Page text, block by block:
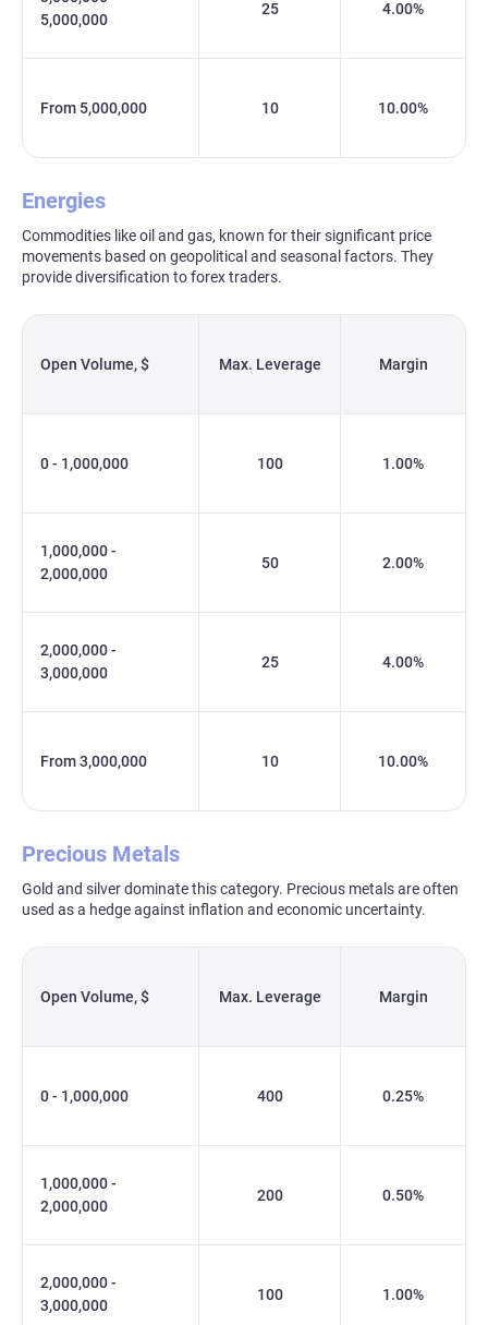
5,000,000
25 4.00%
From 5,000,000 10 10.00%
Energies
Commodities like oil and gas, known for their significant price
movements based on geopolitical and seasonal factors. They
provide diversification to forex traders.
Open Volume, $ Max. Leverage Margin
0 - 1,000,000 100 1.00%
1,000,000 -
2,000,000
50 2.00%
2,000,000 -
3,000,000
25 4.00%
From 3,000,000 10 10.00%
Precious Metals
Gold and silver dominate this category. Precious metals are often
used as a hedge against inflation and economic uncertainty.
Open Volume, $ Max. Leverage Margin
0 - 1,000,000 400 0.25%
1,000,000 -
2,000,000
200 0.50%
2,000,000 -
3,000,000
100 1.00%